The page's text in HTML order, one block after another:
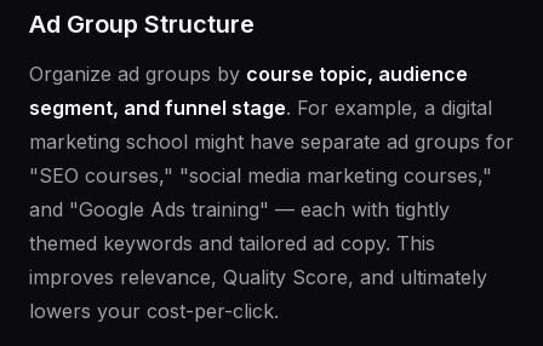
Ad Group Structure
Organize ad groups by course topic, audience
segment, and funnel stage. For example, a digital
marketing school might have separate ad groups for
"SEO courses," "social media marketing courses,"
and "Google Ads training" — each with tightly
themed keywords and tailored ad copy. This
improves relevance, Quality Score, and ultimately
lowers your cost-per-click.